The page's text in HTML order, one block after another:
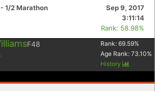
1/2 Marathon
Sep 9, 2017
3:11:14
Rank: 58.98%
F48 Rank: 69.59%
Age Rank: 73.10%
History